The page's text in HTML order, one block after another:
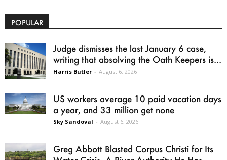
POPULAR
Judge dismisses the last January 6 case,
writing that absolving the Oath Keepers is...
Harris Butler - August 6, 2026
US workers average 10 paid vacation days
a year, and 33 million get none
Sky Sandoval - August 6, 2026
Greg Abbott Blasted Corpus Christi for Its